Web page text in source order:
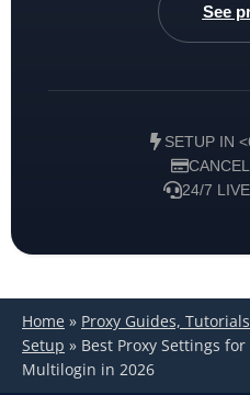
See
SETUP IN
24/7
Home » Proxy Guides,
Setup » Best Proxy Settings
Multilogin in 2026